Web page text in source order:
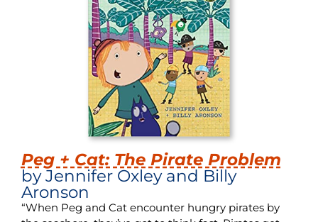
Peg + Cat: The Pirate Problem
by Jennifer Oxley and Billy
Aronson
“When Peg and Cat encounter hungry pirates by